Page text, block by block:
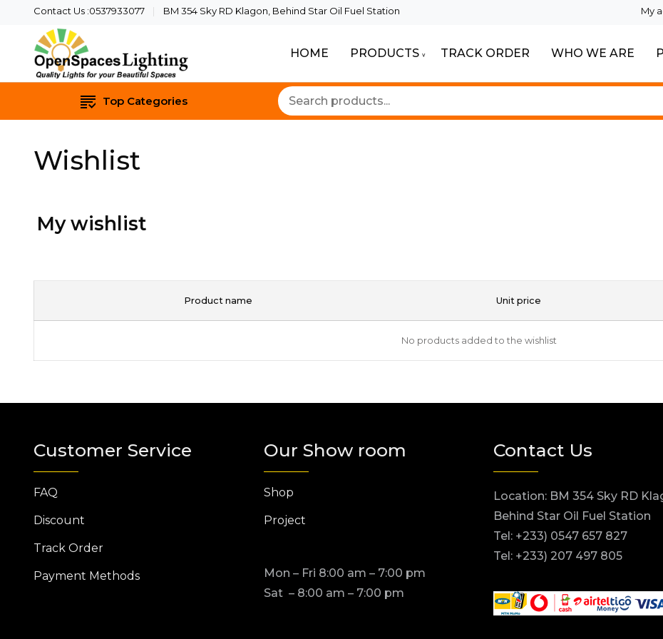
Contact Us :0537933077 BM 354 Sky RD Klagon, Behind Star Oil Fuel Station My
HOME PRODUCTS TRACK ORDER WHO WE ARE
Top Categories
Wishlist
My wishlist
Product name Unit price
No products added to the wishlist
Customer Service
FAQ
Discount
Track Order
Payment Methods
Our Show room
Shop
Project
Mon – Fri 8:00 am – 7:00 pm
Sat – 8:00 am – 7:00 pm
Contact Us
Location: BM 354 Sky RD
Behind Star Oil Fuel Station
Tel: +233) 0547 657 827
Tel: +233) 207 497 805